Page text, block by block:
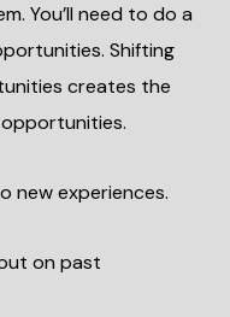
You’ll need to do a
Shifting
creates the
new experiences.
on past